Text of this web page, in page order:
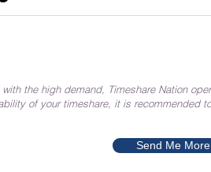
the high demand, Timeshare Nation
of your timeshare, it is recommended
Send Me